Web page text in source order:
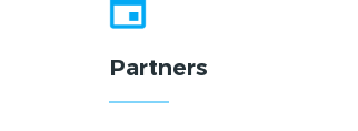
Partners